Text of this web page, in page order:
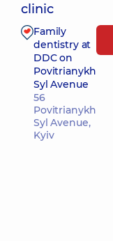
clinic
Family
dentistry at
DDC on
Povitrianykh
Syl Avenue
56
Povitrianykh
Syl Avenue,
Kyiv